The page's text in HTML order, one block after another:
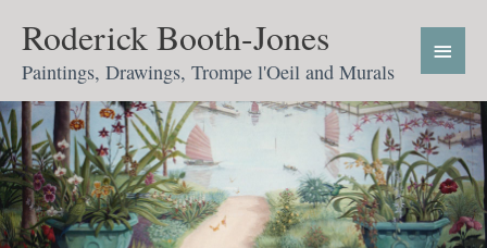
content
Roderick Booth-Jones
Paintings, Drawings, Trompe l'Oeil and Murals
Main
Menu